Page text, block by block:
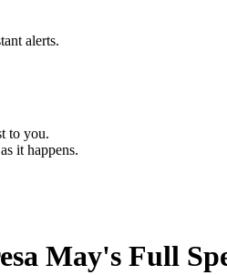
alerts.
to you.
it happens.
May's Full